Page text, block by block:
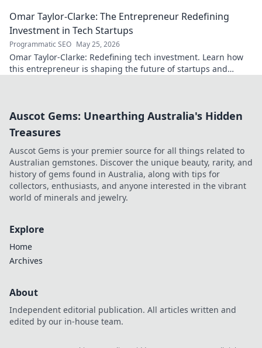
Omar Taylor-Clarke: The Entrepreneur Redefining
Investment in Tech Startups
Programmatic SEO May 25, 2026
Omar Taylor-Clarke: Redefining tech investment. Learn how
this entrepreneur is shaping the future of startups and
Auscot Gems: Unearthing Australia's Hidden
Treasures
Auscot Gems is your premier source for all things related to
Australian gemstones. Discover the unique beauty, rarity, and
history of gems found in Australia, along with tips for
collectors, enthusiasts, and anyone interested in the vibrant
world of minerals and jewelry.
Explore
Home
Archives
About
Independent editorial publication. All articles written and
edited by our in-house team.